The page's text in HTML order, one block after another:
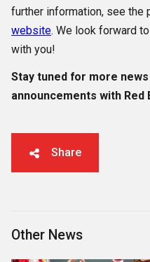
further information, see the
website. We look forward
with you!
Stay tuned for more
announcements with Red
Share
Other News